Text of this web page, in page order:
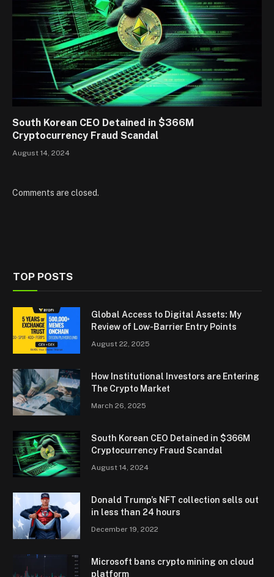
South Korean CEO Detained in $366M
Cryptocurrency Fraud Scandal
August 14, 2024
Comments are closed.
TOP POSTS
Global Access to Digital Assets: My
Review of Low-Barrier Entry Points
August 22, 2025
How Institutional Investors are Entering
The Crypto Market
March 26, 2025
South Korean CEO Detained in $366M
Cryptocurrency Fraud Scandal
August 14, 2024
Donald Trump’s NFT collection sells out
in less than 24 hours
December 19, 2022
Microsoft bans crypto mining on cloud
platform